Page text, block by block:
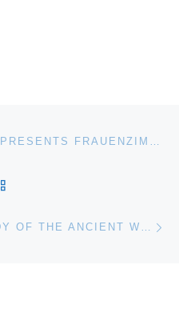
MUSEUM MORSBROICH PRESENTS FRAUENZIMMER
INSTITUTE FOR THE STUDY OF THE ANCIENT WORLD (ISAW) OPENS PAGANS, JEWS, AND CHRISTIANS AT ROMAN DURA-EUROPOS